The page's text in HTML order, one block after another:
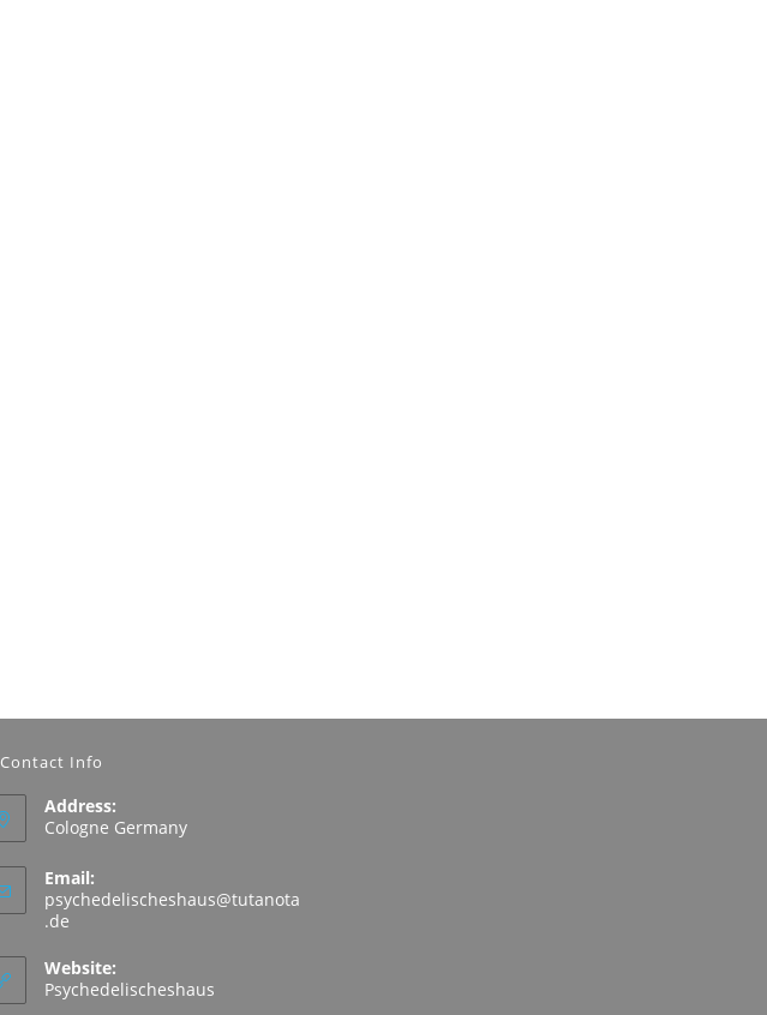
Contact Info
Address:
Cologne Germany
Email:
psychedelischeshaus@tutanota
.de
your
application
Website:
Psychedelischeshaus